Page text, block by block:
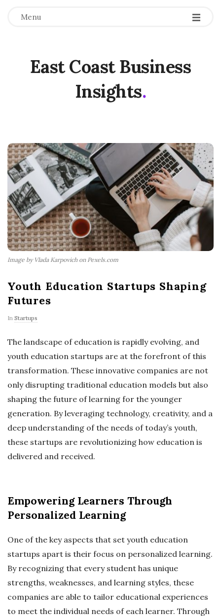
Menu
East Coast Business
Insights.
Image by Vlada Karpovich on Pexels.com
Youth Education Startups Shaping
Futures
In Startups
The landscape of education is rapidly evolving, and
youth education startups are at the forefront of this
transformation. These innovative companies are not
only disrupting traditional education models but also
shaping the future of learning for the younger
generation. By leveraging technology, creativity, and a
deep understanding of the needs of today’s youth,
these startups are revolutionizing how education is
delivered and received.
Empowering Learners Through
Personalized Learning
One of the key aspects that set youth education
startups apart is their focus on personalized learning.
By recognizing that every student has unique
strengths, weaknesses, and learning styles, these
companies are able to tailor educational experiences
to meet the individual needs of each learner. Through